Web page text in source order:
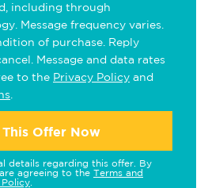
including through
Message frequency varies.
of purchase. Reply
Message and data rates
to the Privacy Policy and
Offer Now
details regarding this offer. By
agreeing to the Terms and